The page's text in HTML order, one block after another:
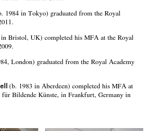
1984 in Tokyo) graduated from the Royal
Bristol, UK) completed his MFA at the Royal
London) graduated from the Royal Academy
(b. 1983 in Aberdeen) completed his MFA at
für Bildende Künste, in Frankfurt, Germany in